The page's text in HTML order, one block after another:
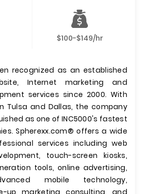
$100-$149/hr
recognized as an established
Internet marketing and
services since 2000. With
Tulsa and Dallas, the company
as one of INC5000's fastest
Spherexx.com® offers a wide
services including web
touch-screen kiosks,
tools, online advertising,
mobile technology,